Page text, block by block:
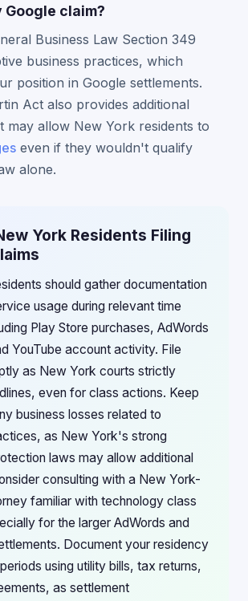
claim?
Business Law Section 349
business practices, which
position in Google settlements.
Act also provides additional
may allow New York residents to
even if they wouldn't qualify
alone.
York Residents Filing
should gather documentation
usage during relevant time
Play Store purchases, AdWords
YouTube account activity. File
as New York courts strictly
even for class actions. Keep
business losses related to
as New York's strong
laws may allow additional
consulting with a New York-
familiar with technology class
for the larger AdWords and
Document your residency
using utility bills, tax returns,
as settlement